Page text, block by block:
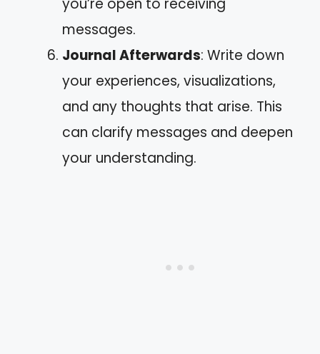
you’re open to receiving
messages.
Journal Afterwards: Write down
your experiences, visualizations,
and any thoughts that arise. This
can clarify messages and deepen
your understanding.